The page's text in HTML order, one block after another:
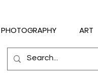
PHOTOGRAPHY ART